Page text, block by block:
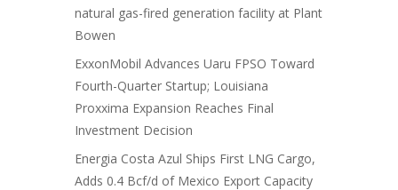
natural gas-fired generation facility at Plant
Bowen
ExxonMobil Advances Uaru FPSO Toward
Fourth-Quarter Startup; Louisiana
Proxxima Expansion Reaches Final
Investment Decision
Energia Costa Azul Ships First LNG Cargo,
Adds 0.4 Bcf/d of Mexico Export Capacity